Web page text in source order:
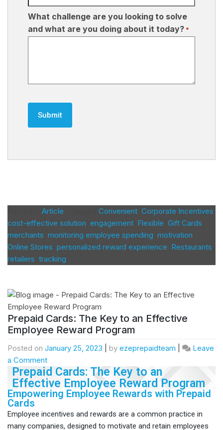
What challenge are you looking to solve
and what are you doing about it today? *
Article Convenient Corporate Incentives
cost-effective solution engagement Flexible Gift Cards
merchants monitoring employee spending motivation
Online Stores personalized reward experience Restaurants
retailers tracking
Prepaid Cards: The Key to an Effective
Employee Reward Program
Posted on January 25, 2023 by ezeprepaidteam
Leave
a Comment
Prepaid Cards: The Key to an
Effective Employee Reward Program
Empowering Employee Rewards with Prepaid
Cards
Employee incentives and rewards are a common practice in
many companies, designed to motivate and retain employees